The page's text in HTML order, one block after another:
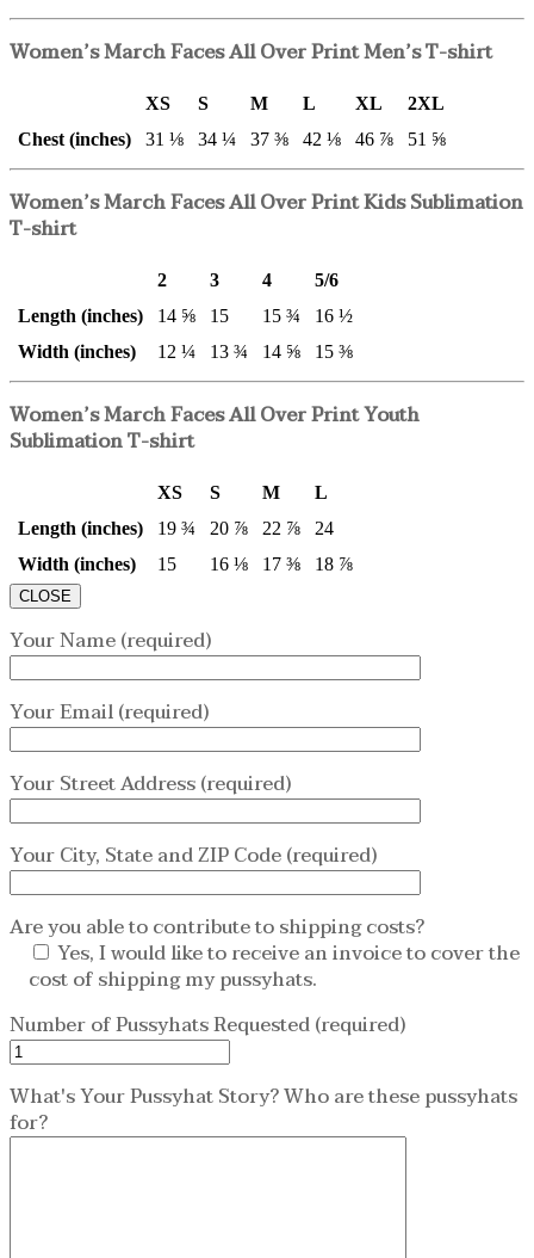
Women’s March Faces All Over Print Men’s T-shirt
XS S M L XL
2XL
Chest (inches)
31 ⅛ 34 ¼ 37 ⅜ 42 ⅛ 46 ⅞ 51 ⅝
Women’s March Faces All Over Print Kids Sublimation
T-shirt
2 3 4
5/6
Length (inches)
14 ⅝ 15 15 ¾
16 ½
Width (inches)
12 ¼ 13 ¾ 14 ⅝ 15 ⅜
Women’s March Faces All Over Print Youth
Sublimation T-shirt
XS S M
L
Length (inches)
19 ¾ 20 ⅞ 22 ⅞
24
Width (inches)
15 16 ⅛ 17 ⅜ 18 ⅞
CLOSE
Your Name (required)
Your Email (required)
Your Street Address (required)
Your City, State and ZIP Code (required)
Are you able to contribute to shipping costs?
Yes, I would like to receive an invoice to cover the
cost of shipping my pussyhats.
Number of Pussyhats Requested (required)
What's Your Pussyhat Story? Who are these pussyhats
for?